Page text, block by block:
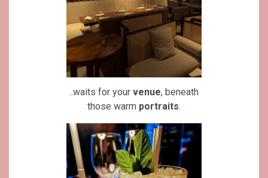
..waits for your venue, beneath
those warm portraits.